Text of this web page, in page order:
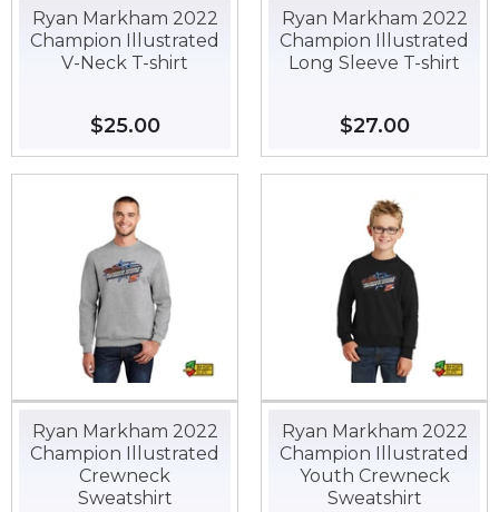
Ryan Markham 2022
Champion Illustrated
V-Neck T-shirt
Regular
price
$25.00$25.00
Ryan Markham 2022
Champion Illustrated
Long Sleeve T-shirt
Regular
price
$27.00$27.00
Ryan Markham 2022
Champion Illustrated
Crewneck
Sweatshirt
Ryan Markham 2022
Champion Illustrated
Youth Crewneck
Sweatshirt